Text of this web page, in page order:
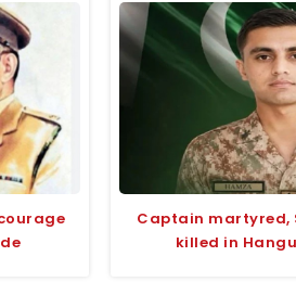
Captain martyred,
killed in